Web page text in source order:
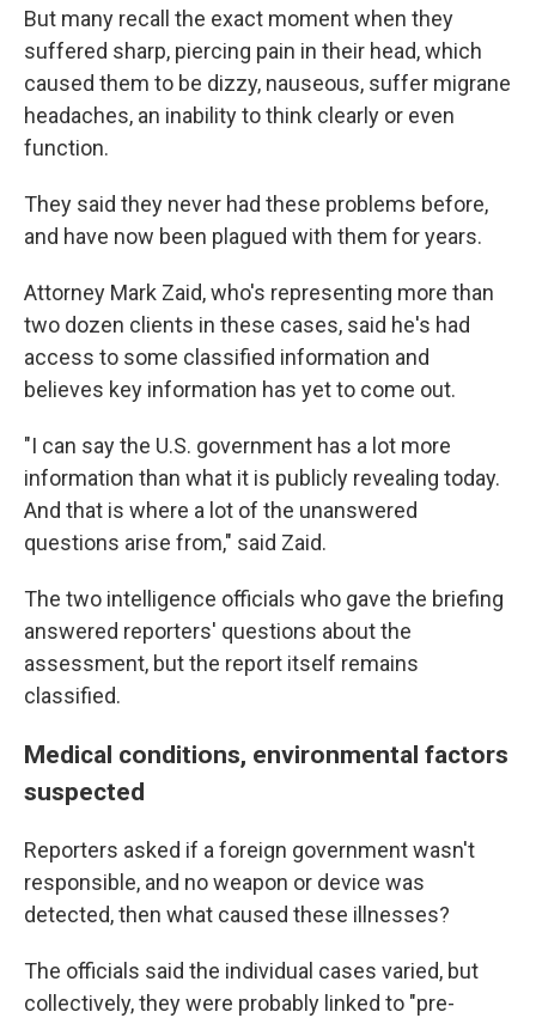
But many recall the exact moment when they
suffered sharp, piercing pain in their head, which
caused them to be dizzy, nauseous, suffer migrane
headaches, an inability to think clearly or even
function.
They said they never had these problems before,
and have now been plagued with them for years.
Attorney Mark Zaid, who's representing more than
two dozen clients in these cases, said he's had
access to some classified information and
believes key information has yet to come out.
"I can say the U.S. government has a lot more
information than what it is publicly revealing today.
And that is where a lot of the unanswered
questions arise from," said Zaid.
The two intelligence officials who gave the briefing
answered reporters' questions about the
assessment, but the report itself remains
classified.
Medical conditions, environmental factors
suspected
Reporters asked if a foreign government wasn't
responsible, and no weapon or device was
detected, then what caused these illnesses?
The officials said the individual cases varied, but
collectively, they were probably linked to "pre-